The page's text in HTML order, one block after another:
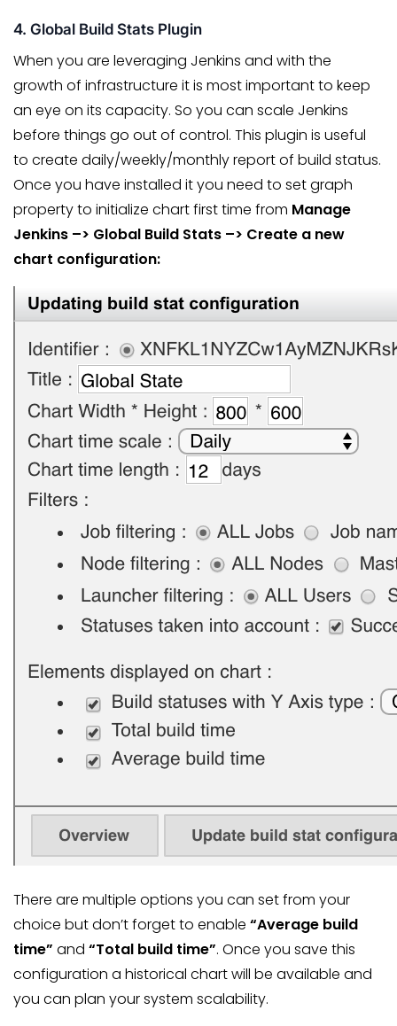
4. Global Build Stats Plugin
When you are leveraging Jenkins and with the
growth of infrastructure it is most important to keep
an eye on its capacity. So you can scale Jenkins
before things go out of control. This plugin is useful
to create daily/weekly/monthly report of build status.
Once you have installed it you need to set graph
property to initialize chart first time from Manage
Jenkins –> Global Build Stats –> Create a new
chart configuration:
There are multiple options you can set from your
choice but don’t forget to enable “Average build
time” and “Total build time”. Once you save this
configuration a historical chart will be available and
you can plan your system scalability.